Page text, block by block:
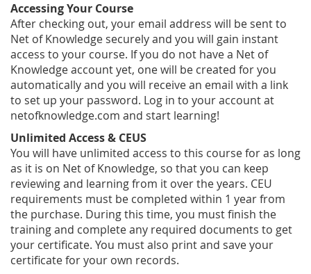
Accessing Your Course
After checking out, your email address will be sent to
Net of Knowledge securely and you will gain instant
access to your course. If you do not have a Net of
Knowledge account yet, one will be created for you
automatically and you will receive an email with a link
to set up your password. Log in to your account at
netofknowledge.com and start learning!
Unlimited Access & CEUS
You will have unlimited access to this course for as long
as it is on Net of Knowledge, so that you can keep
reviewing and learning from it over the years. CEU
requirements must be completed within 1 year from
the purchase. During this time, you must finish the
training and complete any required documents to get
your certificate. You must also print and save your
certificate for your own records.